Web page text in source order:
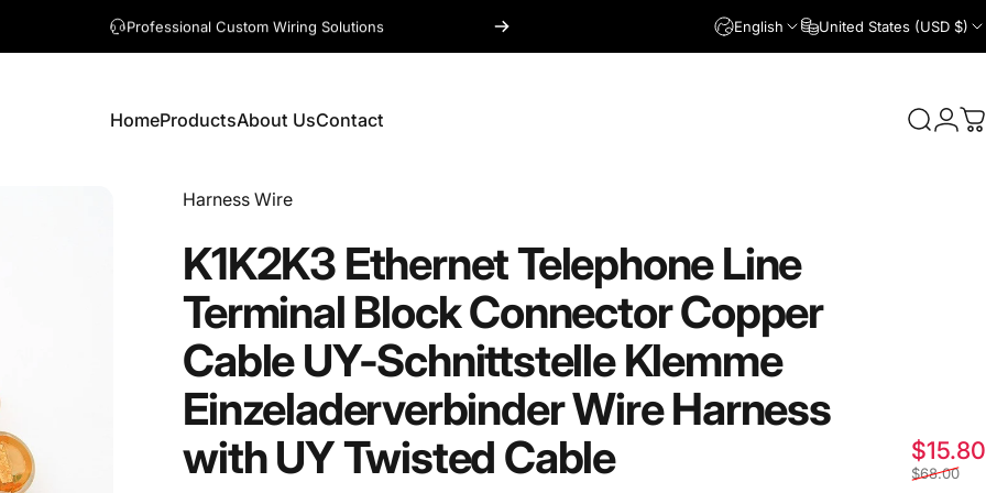
A question? Visit our contact page English United States (USD $)
HomeProductsAbout UsContact Search
Login
Vendor:
Harness Wire
K1K2K3 EthernetTelephone Line
Terminal BlockConnectorCopper
Cable UY-Schnittstelle Klemme
EinzeladerverbinderWireHarness
withUYTwisted Cable $15.80
$68.00